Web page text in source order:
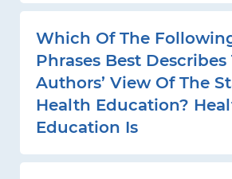
Which Of The
Phrases Best Describes
Authors’ View Of The
Health Education?
Education Is